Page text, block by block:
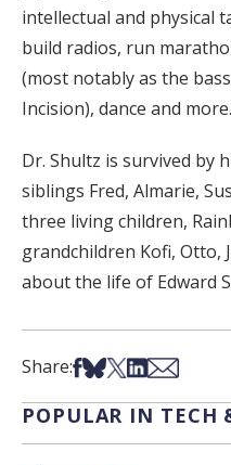
intellectual and physical
build radios, run
(most notably as the
Incision), dance and more.
Dr. Shultz is survived by
siblings Fred, Almarie,
three living children,
grandchildren Kofi, Otto,
about the life of Edward
Share:Share on Facebook
Share on Bsky
Share on X
Share on
Share via
POPULAR IN TECH